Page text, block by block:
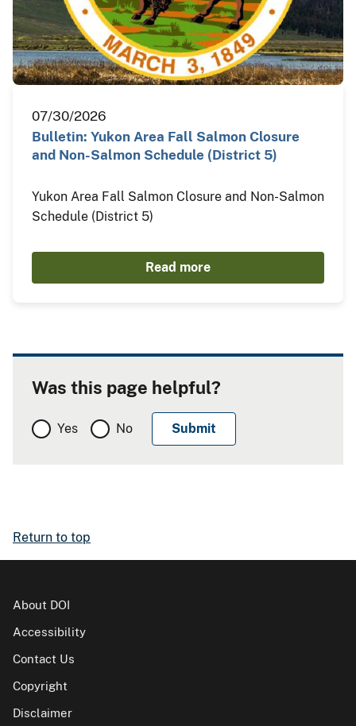
07/30/2026
Bulletin: Yukon Area Fall Salmon Closure
and Non-Salmon Schedule (District 5)
Yukon Area Fall Salmon Closure and Non-Salmon
Schedule (District 5)
Read more
Was this page helpful?
Yes No
Return to top
About DOI
Accessibility
Contact Us
Copyright
Disclaimer